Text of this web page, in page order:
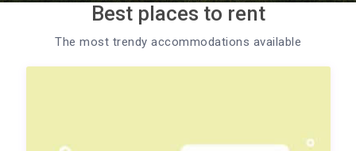
Best places to rent
The most trendy accommodations available​